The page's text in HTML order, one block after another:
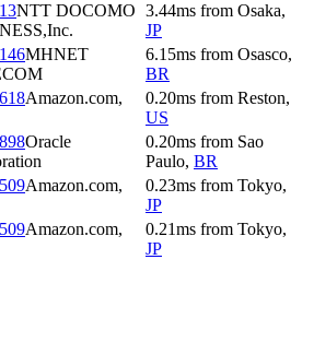
NTT DOCOMO 3.44ms from Osaka,
JP
MHNET
6.15ms from Osasco,
BR
Amazon.com,
0.20ms from Reston,
US
Oracle
0.20ms from Sao
Paulo, BR
Amazon.com,
0.23ms from Tokyo,
JP
Amazon.com,
0.21ms from Tokyo,
JP